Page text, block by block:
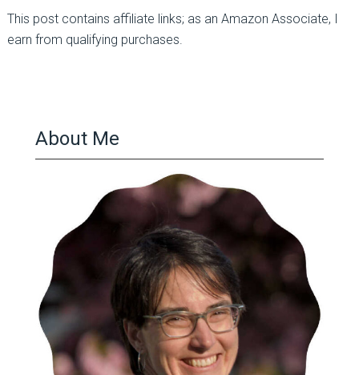
This post contains affiliate links; as an Amazon Associate, I
earn from qualifying purchases.
About Me